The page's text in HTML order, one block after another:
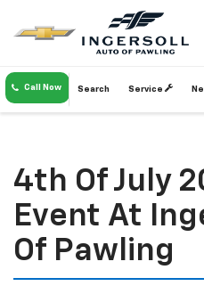
Call Now Search Service
4th Of July
Event At
Of Pawling